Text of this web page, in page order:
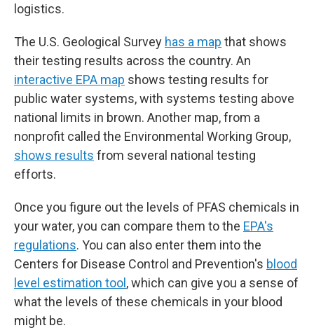
logistics.
The U.S. Geological Survey has a map that shows
their testing results across the country. An
interactive EPA map shows testing results for
public water systems, with systems testing above
national limits in brown. Another map, from a
nonprofit called the Environmental Working Group,
shows results from several national testing
efforts.
Once you figure out the levels of PFAS chemicals in
your water, you can compare them to the EPA's
regulations. You can also enter them into the
Centers for Disease Control and Prevention's blood
level estimation tool , which can give you a sense of
what the levels of these chemicals in your blood
might be.